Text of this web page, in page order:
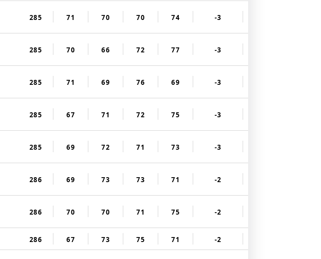
285 71 70 70 74 -3
285 70 66 72 77 -3
285 71 69 76 69 -3
285 67 71 72 75 -3
285 69 72 71 73 -3
286 69 73 73 71 -2
286 70 70 71 75 -2
286 67 73 75 71 -2